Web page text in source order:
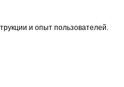
и опыт пользователей.